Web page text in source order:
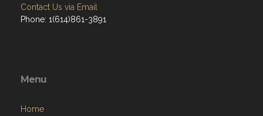
Contact Us via Email
Phone: 1(614)861-3891
Menu
Home